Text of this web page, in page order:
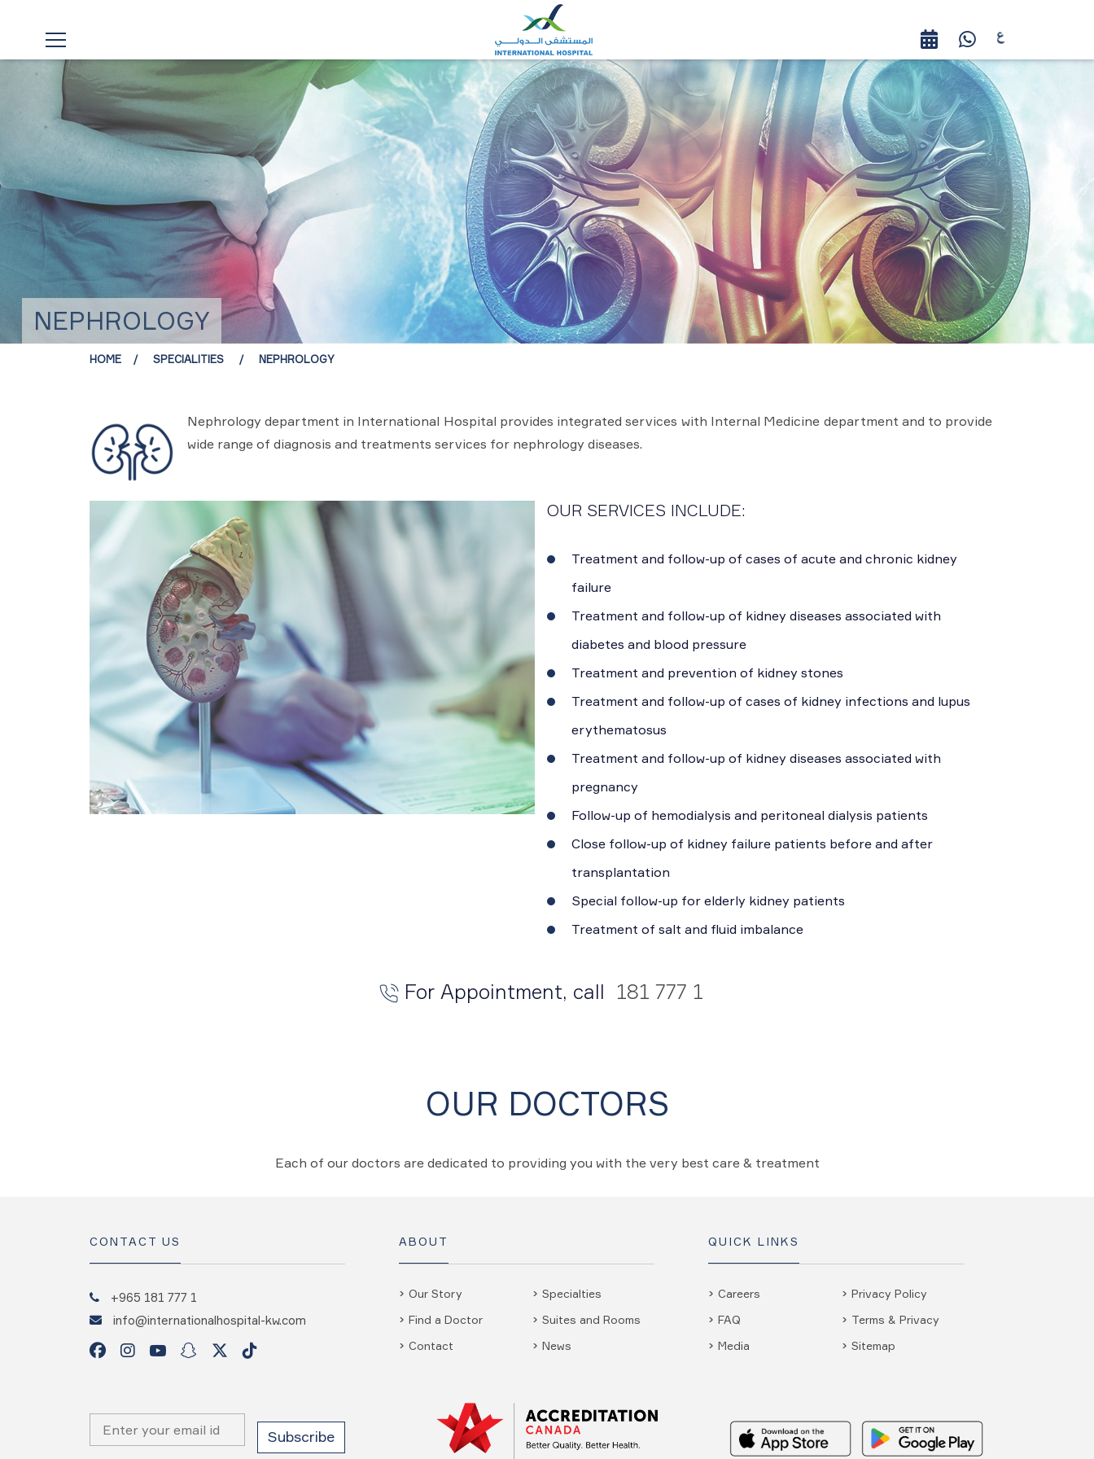
NEPHROLOGY
HOME SPECIALITIES NEPHROLOGY
Nephrology department in International Hospital provides integrated services with Internal Medicine department and to provide
wide range of diagnosis and treatments services for nephrology diseases.
OUR SERVICES INCLUDE:
Treatment and follow-up of cases of acute and chronic kidney
failure
Treatment and follow-up of kidney diseases associated with
diabetes and blood pressure
Treatment and prevention of kidney stones
Treatment and follow-up of cases of kidney infections and lupus
erythematosus
Treatment and follow-up of kidney diseases associated with
pregnancy
Follow-up of hemodialysis and peritoneal dialysis patients
Close follow-up of kidney failure patients before and after
transplantation
Special follow-up for elderly kidney patients
Treatment of salt and fluid imbalance
For Appointment, call 181 777 1
OUR DOCTORS
Each of our doctors are dedicated to providing you with the very best care & treatment
CONTACT US
+965 181 777 1
info@internationalhospital-kw.com
ABOUT
Our Story
Find a Doctor
Contact
Specialties
Suites and Rooms
News
QUICK LINKS
Careers
FAQ
Media
Privacy Policy
Terms & Privacy
Sitemap